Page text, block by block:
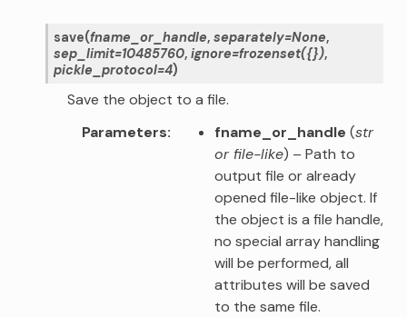
save(fname_or_handle, separately=None,
sep_limit=10485760, ignore=frozenset({}),
pickle_protocol=4)
Save the object to a file.
Parameters
fname_or_handle (str
or file-like) – Path to
output file or already
opened file-like object. If
the object is a file handle,
no special array handling
will be performed, all
attributes will be saved
to the same file.